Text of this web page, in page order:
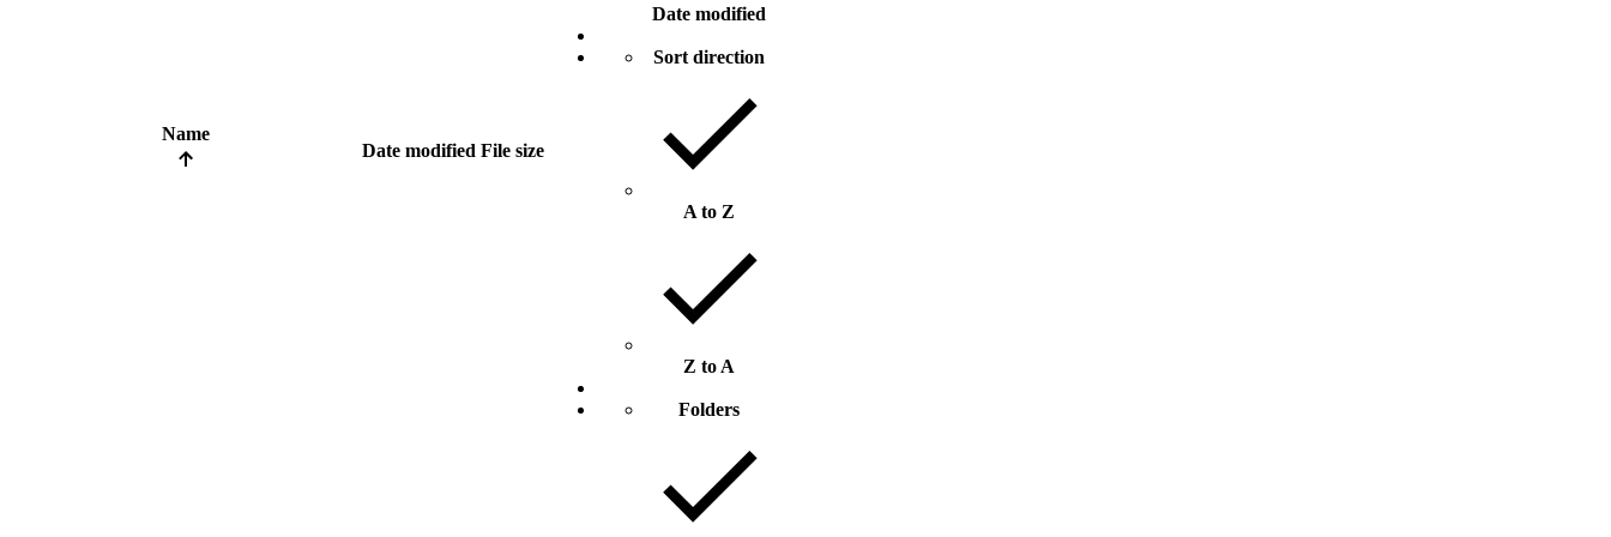
Name
Date modified File size
Date modified
Sort direction
A to Z
Z to A
Folders